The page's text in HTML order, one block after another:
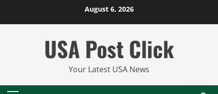
August 6, 2026
USA Post Click
Your Latest USA News